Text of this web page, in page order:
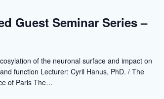
Guest Seminar Series –
of the neuronal surface and impact on
function Lecturer: Cyril Hanus, PhD. / The
of Paris The…